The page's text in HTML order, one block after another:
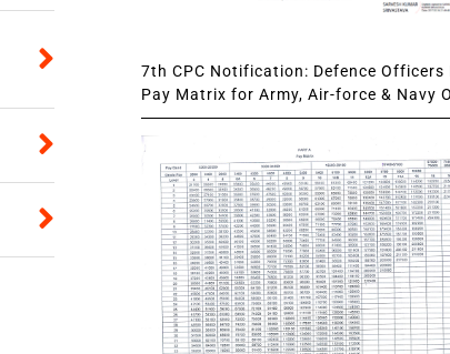
7th CPC Notification: Defence Officers
Pay Matrix for Army, Air-force & Navy